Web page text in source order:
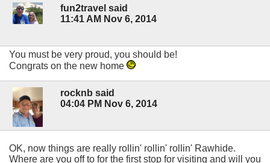
fun2travel said
11:41 AM Nov 6, 2014
You must be very proud, you should be!
Congrats on the new home
rocknb said
04:04 PM Nov 6, 2014
OK, now things are really rollin' rollin' rollin' Rawhide.
Where are you off to for the first stop for visiting and will you